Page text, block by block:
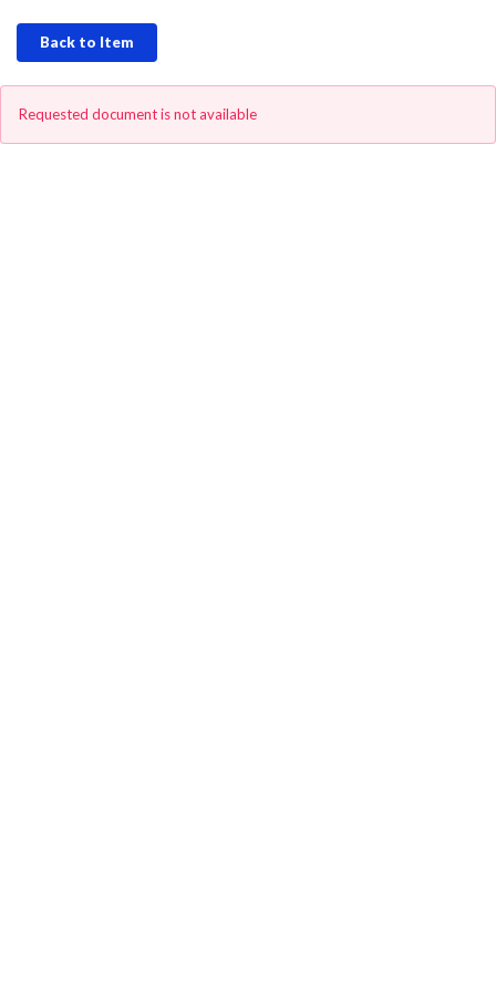
Back to Item
Requested document is not available